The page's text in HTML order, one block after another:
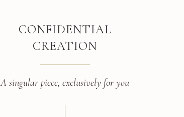
CONFIDENTIAL
CREATION
A singular piece, exclusively for you